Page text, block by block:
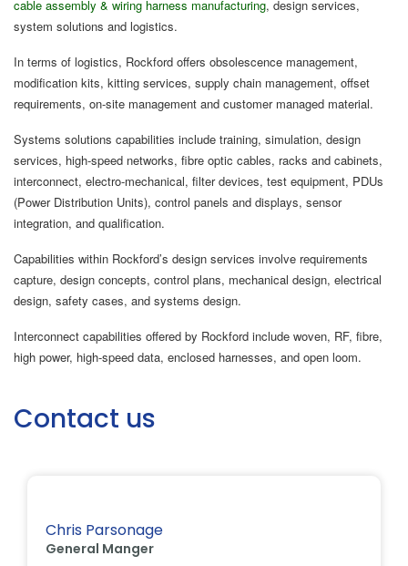
cable assembly & wiring harness manufacturing, design services,
system solutions and logistics.
In terms of logistics, Rockford offers obsolescence management,
modification kits, kitting services, supply chain management, offset
requirements, on-site management and customer managed material.
Systems solutions capabilities include training, simulation, design
services, high-speed networks, fibre optic cables, racks and cabinets,
interconnect, electro-mechanical, filter devices, test equipment, PDUs
(Power Distribution Units), control panels and displays, sensor
integration, and qualification.
Capabilities within Rockford’s design services involve requirements
capture, design concepts, control plans, mechanical design, electrical
design, safety cases, and systems design.
Interconnect capabilities offered by Rockford include woven, RF, fibre,
high power, high-speed data, enclosed harnesses, and open loom.
Contact us
Chris Parsonage
General Manger